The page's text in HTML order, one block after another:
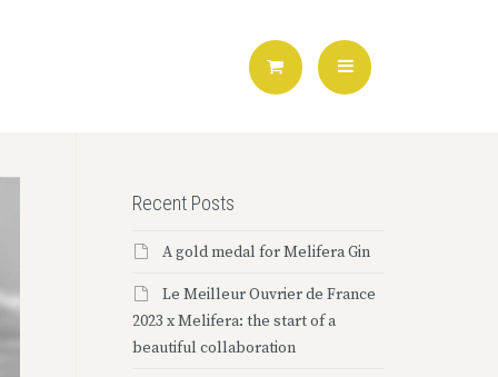
Recent Posts
A gold medal for Melifera Gin
Le Meilleur Ouvrier de France
2023 x Melifera: the start of a
beautiful collaboration